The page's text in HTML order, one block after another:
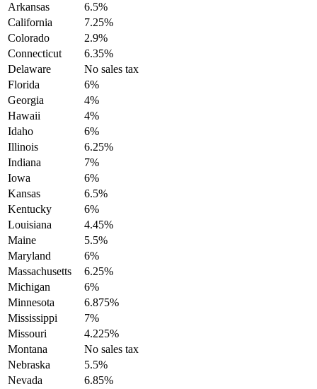
Arkansas
6.5%
California
7.25%
Colorado
2.9%
Connecticut
6.35%
Delaware
No sales tax
Florida
6%
Georgia
4%
Hawaii
4%
Idaho
6%
Illinois
6.25%
Indiana
7%
Iowa
6%
Kansas
6.5%
Kentucky
6%
Louisiana
4.45%
Maine
5.5%
Maryland
6%
Massachusetts
6.25%
Michigan
6%
Minnesota
6.875%
Mississippi
7%
Missouri
4.225%
Montana
No sales tax
Nebraska
5.5%
Nevada
6.85%